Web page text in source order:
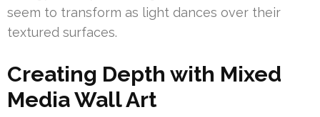
seem to transform as light dances over their
textured surfaces.
Creating Depth with Mixed
Media Wall Art